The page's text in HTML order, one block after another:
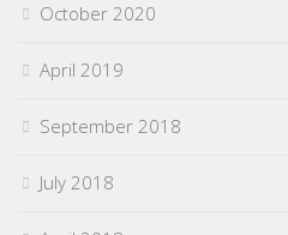
October 2020
April 2019
September 2018
July 2018